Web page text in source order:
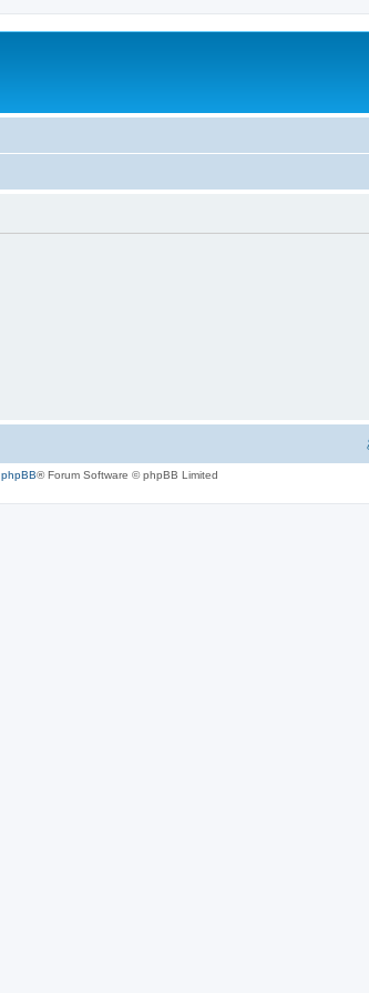
phpBB® Forum Software © phpBB Limited